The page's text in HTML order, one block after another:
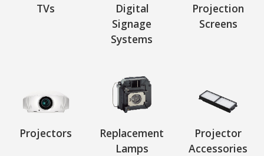
TVs
Digital
Signage
Systems
Projection
Screens
Projectors
Replacement
Lamps
Projector
Accessories